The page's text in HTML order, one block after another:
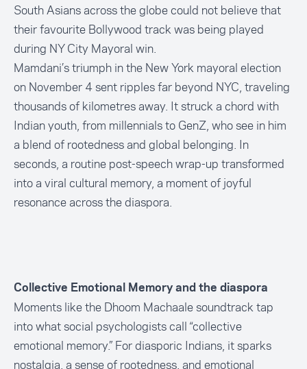
South Asians across the globe could not believe that
their favourite Bollywood track was being played
during NY City Mayoral win.
Mamdani’s triumph in the New York mayoral election
on November 4 sent ripples far beyond NYC, traveling
thousands of kilometres away. It struck a chord with
Indian youth, from millennials to GenZ, who see in him
a blend of rootedness and global belonging. In
seconds, a routine post-speech wrap-up transformed
into a viral cultural memory, a moment of joyful
resonance across the diaspora.
Collective Emotional Memory and the diaspora
Moments like the Dhoom Machaale soundtrack tap
into what social psychologists call “collective
emotional memory.” For diasporic Indians, it sparks
nostalgia, a sense of rootedness, and emotional